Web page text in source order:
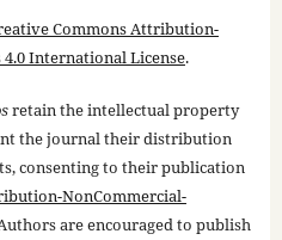
Commons Attribution-
International License.
retain the intellectual property
the journal their distribution
consenting to their publication
NonCommercial-
are encouraged to publish